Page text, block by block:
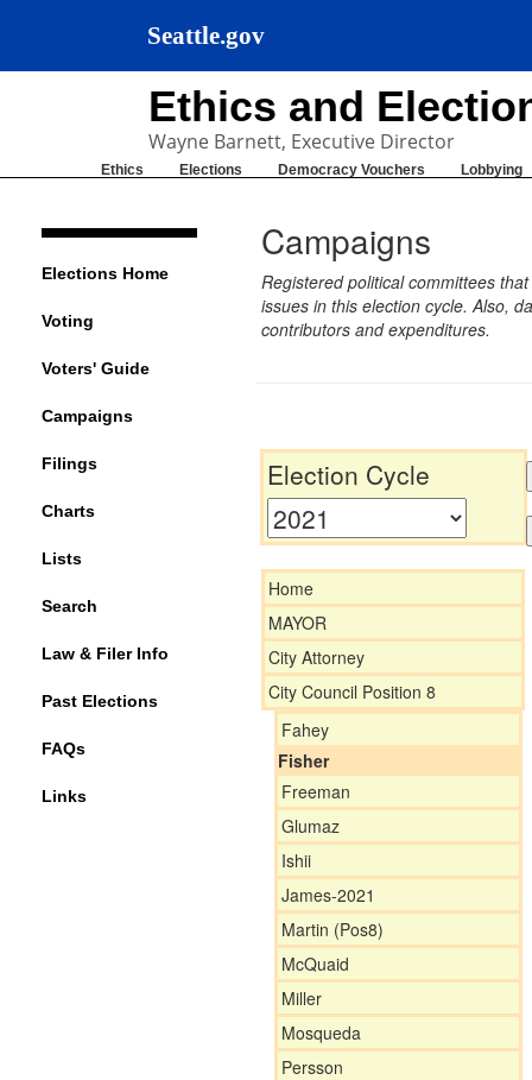
Seattle.gov
Ethics and
Wayne Barnett, Executive Director
Ethics Elections Democracy Vouchers Lobbying
Elections Home
Voting
Voters' Guide
Campaigns
Filings
Charts
Lists
Search
Law & Filer Info
Past Elections
FAQs
Links
Campaigns
Registered political committees
issues in this election cycle. Also,
contributors and expenditures.
Election Cycle
Home
MAYOR
City Attorney
City Council Position 8
Fahey
Fisher
Freeman
Glumaz
Ishii
James-2021
Martin (Pos8)
McQuaid
Miller
Mosqueda
Persson